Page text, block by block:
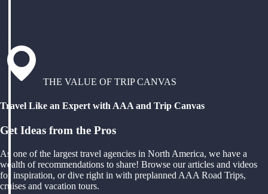
THE VALUE OF TRIP CANVAS
Travel Like an Expert with AAA and Trip Canvas
Get Ideas from the Pros
As one of the largest travel agencies in North America, we have a
wealth of recommendations to share! Browse our articles and videos
for inspiration, or dive right in with preplanned AAA Road Trips,
cruises and vacation tours.